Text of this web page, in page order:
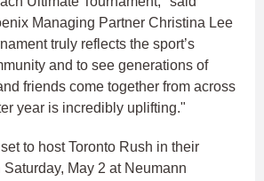
Managing Partner Christina Lee
truly reflects the sport’s
and to see generations of
friends come together from across
year is incredibly uplifting."
to host Toronto Rush in their
May 2 at Neumann